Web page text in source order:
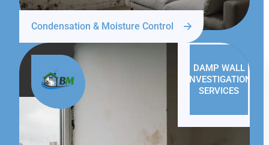
Condensation & Moisture Control
DAMP WALL
INVESTIGATION
SERVICES